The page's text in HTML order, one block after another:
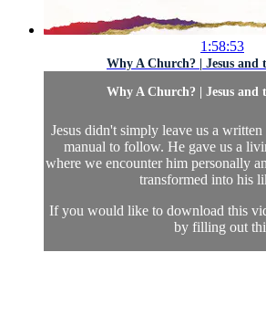
1:58:53
Why A Church? | Jesus and
Why A Church? | Jesus and
Jesus didn't simply leave us a
manual to follow. He gave us a
where we encounter him personally
transformed into his
If you would like to download this
by filling out